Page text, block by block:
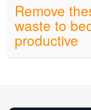
Remove
waste to
productive